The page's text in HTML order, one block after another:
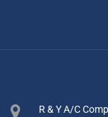
R & Y A/C